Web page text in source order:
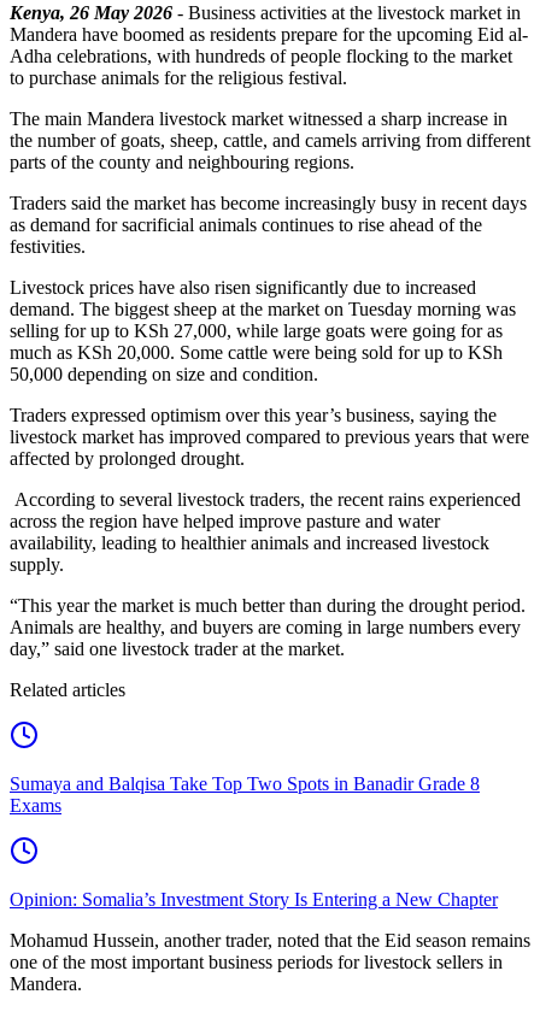
Kenya, 26 May 2026 - Business activities at the livestock market in
Mandera have boomed as residents prepare for the upcoming Eid al-
Adha celebrations, with hundreds of people flocking to the market
to purchase animals for the religious festival.
The main Mandera livestock market witnessed a sharp increase in
the number of goats, sheep, cattle, and camels arriving from different
parts of the county and neighbouring regions.
Traders said the market has become increasingly busy in recent days
as demand for sacrificial animals continues to rise ahead of the
festivities.
Livestock prices have also risen significantly due to increased
demand. The biggest sheep at the market on Tuesday morning was
selling for up to KSh 27,000, while large goats were going for as
much as KSh 20,000. Some cattle were being sold for up to KSh
50,000 depending on size and condition.
Traders expressed optimism over this year’s business, saying the
livestock market has improved compared to previous years that were
affected by prolonged drought.
According to several livestock traders, the recent rains experienced
across the region have helped improve pasture and water
availability, leading to healthier animals and increased livestock
supply.
“This year the market is much better than during the drought period.
Animals are healthy, and buyers are coming in large numbers every
day,” said one livestock trader at the market.
Related articles
Sumaya and Balqisa Take Top Two Spots in Banadir Grade 8
Exams
Opinion: Somalia’s Investment Story Is Entering a New Chapter
Mohamud Hussein, another trader, noted that the Eid season remains
one of the most important business periods for livestock sellers in
Mandera.